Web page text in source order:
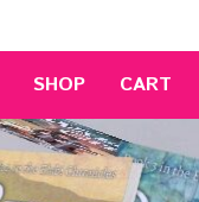
SHOP CART